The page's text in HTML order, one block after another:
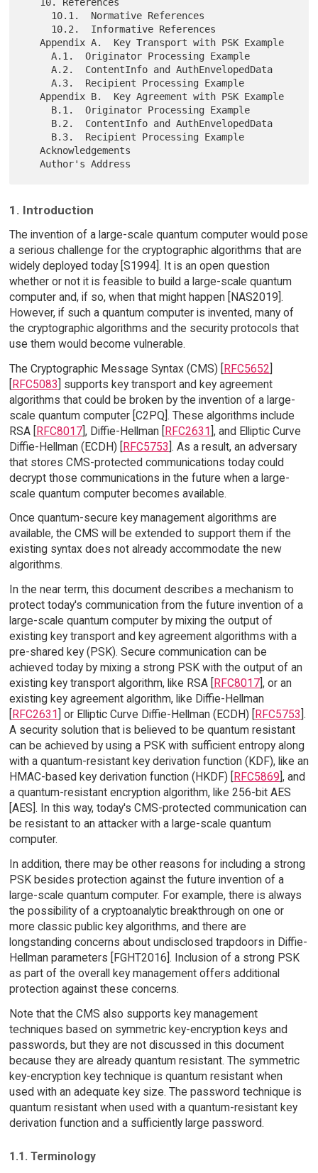
   Appendix A.  Key Transport with PSK Example
     A.1.  Originator Processing Example
     A.2.  ContentInfo and AuthEnvelopedData
     A.3.  Recipient Processing Example
   Appendix B.  Key Agreement with PSK Example
   Acknowledgements
1. Introduction
The invention of a large-scale quantum computer would pose
a serious challenge for the cryptographic algorithms that are
widely deployed today [S1994]. It is an open question
whether or not it is feasible to build a large-scale quantum
computer and, if so, when that might happen [NAS2019].
However, if such a quantum computer is invented, many of
the cryptographic algorithms and the security protocols that
use them would become vulnerable.
The Cryptographic Message Syntax (CMS) [RFC5652]
[RFC5083] supports key transport and key agreement
algorithms that could be broken by the invention of a large-
scale quantum computer [C2PQ]. These algorithms include
RSA [RFC8017], Diffie-Hellman [RFC2631], and Elliptic Curve
Diffie-Hellman (ECDH) [RFC5753]. As a result, an adversary
that stores CMS-protected communications today could
decrypt those communications in the future when a large-
scale quantum computer becomes available.
Once quantum-secure key management algorithms are
available, the CMS will be extended to support them if the
existing syntax does not already accommodate the new
algorithms.
In the near term, this document describes a mechanism to
protect today's communication from the future invention of a
large-scale quantum computer by mixing the output of
existing key transport and key agreement algorithms with a
pre-shared key (PSK). Secure communication can be
achieved today by mixing a strong PSK with the output of an
existing key transport algorithm, like RSA [ RFC8017], or an
existing key agreement algorithm, like Diffie-Hellman
RFC2631 ] or Elliptic Curve Diffie-Hellman (ECDH) [ RFC5753 ].
A security solution that is believed to be quantum resistant
can be achieved by using a PSK with sufficient entropy along
with a quantum-resistant key derivation function (KDF), like an
HMAC-based key derivation function (HKDF) [
RFC5869 ], and
a quantum-resistant encryption algorithm, like 256-bit AES
[AES]. In this way, today's CMS-protected communication can
be resistant to an attacker with a large-scale quantum
computer.
In addition, there may be other reasons for including a strong
PSK besides protection against the future invention of a
large-scale quantum computer. For example, there is always
the possibility of a cryptoanalytic breakthrough on one or
more classic public key algorithms, and there are
longstanding concerns about undisclosed trapdoors in Diffie-
Hellman parameters [FGHT2016]. Inclusion of a strong PSK
as part of the overall key management offers additional
protection against these concerns.
Note that the CMS also supports key management
techniques based on symmetric key-encryption keys and
passwords, but they are not discussed in this document
because they are already quantum resistant. The symmetric
key-encryption key technique is quantum resistant when
used with an adequate key size. The password technique is
quantum resistant when used with a quantum-resistant key
derivation function and a sufficiently large password.
1.1. Terminology